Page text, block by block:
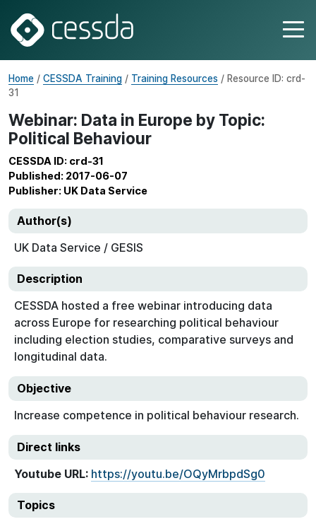
Home / CESSDA Training / Training Resources / Resource ID: crd-
31
Webinar: Data in Europe by Topic:
Political Behaviour
CESSDA ID: crd-31
Published: 2017-06-07
Publisher: UK Data Service
Author(s)
UK Data Service / GESIS
Description
CESSDA hosted a free webinar introducing data
across Europe for researching political behaviour
including election studies, comparative surveys and
longitudinal data.
Objective
Increase competence in political behaviour research.
Direct links
Youtube URL: https://youtu.be/OQyMrbpdSg0
Topics